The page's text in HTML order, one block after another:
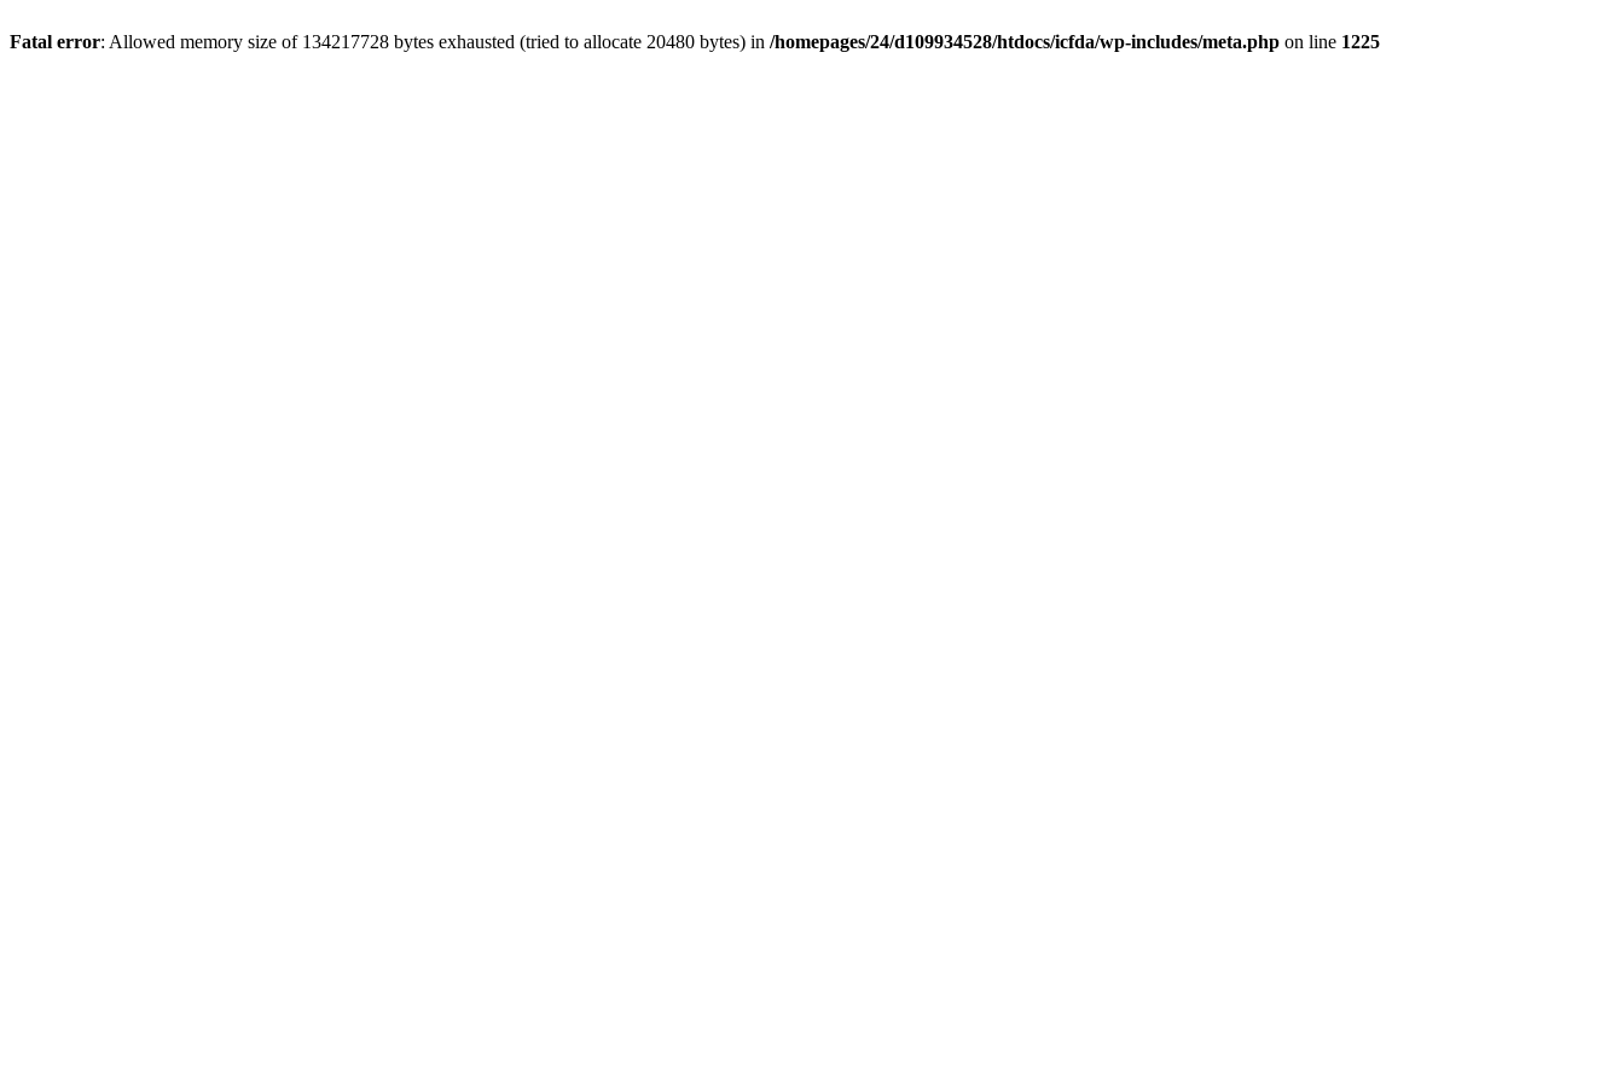
Fatal error: Allowed memory size of 134217728 bytes exhausted (tried to allocate 20480 bytes) in /homepages/24/d109934528/htdocs/icfda/wp-includes/meta.php on line 1225